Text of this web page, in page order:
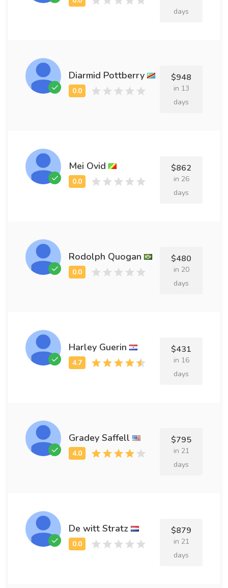
days
Diarmid Pottberry $948
in 13
days
Mei Ovid $862
in 26
days
Rodolph Quogan $480
in 20
days
Harley Guerin $431
in 16
days
Gradey Saffell $795
in 21
days
De witt Stratz $879
in 21
days